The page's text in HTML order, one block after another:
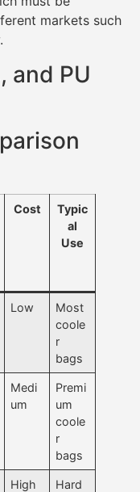
markets such
and PU
Cost
Typic
al
Use
Low
Most
coole
r
bags
Medi
um
Premi
um
coole
r
bags
High
Hard